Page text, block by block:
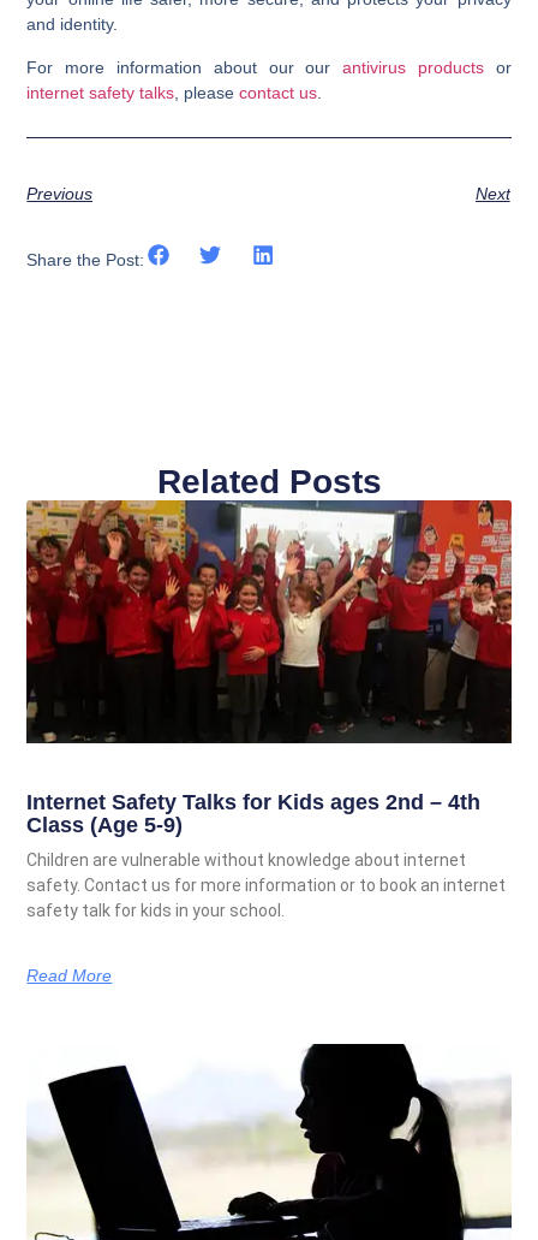
and identity.
For more information about our ourantivirus productsor
internet safety talks , pleasecontact us
Previous Next
Share the Post:
Related Posts
Internet Safety Talks for Kids ages 2nd – 4th
Class (Age 5-9)
Children are vulnerable without knowledge about internet
safety. Contact us for more information or to book an internet
safety talk for kids in your school.
Read More